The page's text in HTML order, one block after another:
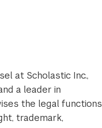
at Scholastic Inc.,
a leader in
the legal functions
trademark,